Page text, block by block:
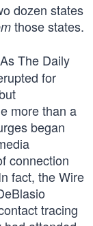
dozen states
those states.
The Daily
for
more than a
began
connection
fact, the Wire
tracing